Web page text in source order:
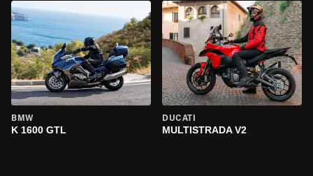
BMW
K 1600 GTL
DUCATI
MULTISTRADA V2